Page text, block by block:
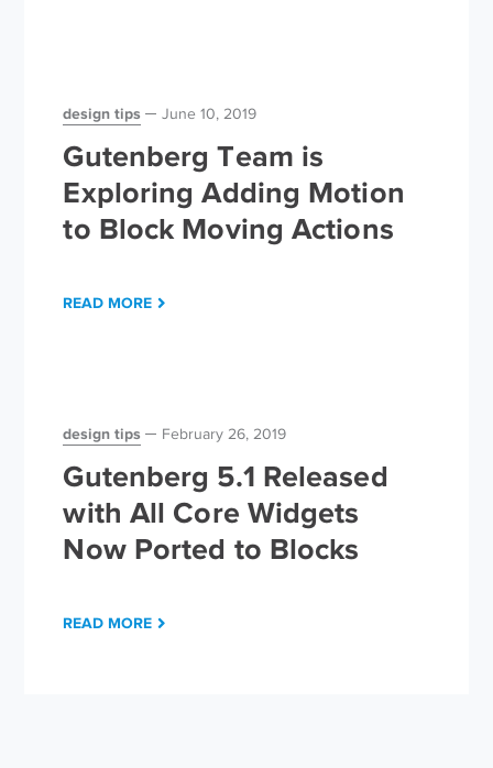
design tips June 10, 2019
Gutenberg Team is
Exploring Adding Motion
to Block Moving Actions
READ MORE
design tips February 26, 2019
Gutenberg 5.1 Released
with All Core Widgets
Now Ported to Blocks
READ MORE